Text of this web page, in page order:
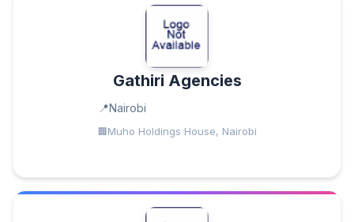
Gathiri Agencies
Nairobi
Muho Holdings House, Nairobi